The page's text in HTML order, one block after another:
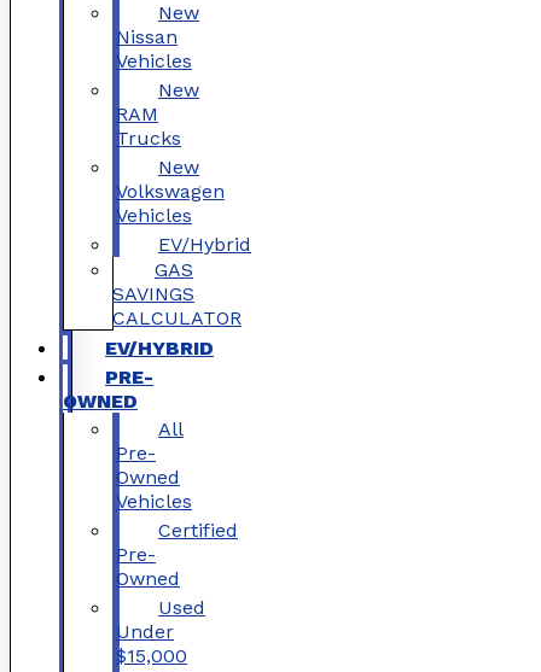
New
Nissan
Vehicles
New
RAM
Trucks
New
Volkswagen
Vehicles
EV/Hybrid
GAS
SAVINGS
CALCULATOR
EV/HYBRID
PRE-
OWNED
All
Pre-
Owned
Vehicles
Certified
Pre-
Owned
Used
Under
$15,000